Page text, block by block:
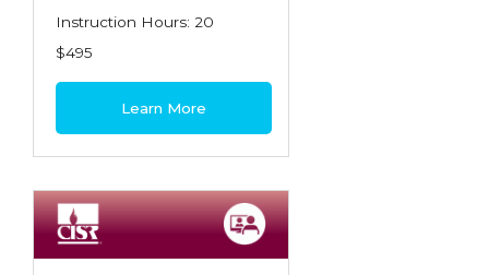
Instruction Hours: 20
$495
Learn More